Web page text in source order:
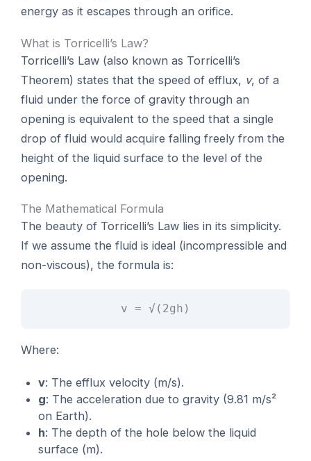
energy as it escapes through an orifice.
What is Torricelli’s Law?
Torricelli’s Law (also known as Torricelli’s
Theorem) states that the speed of efflux, v, of a
fluid under the force of gravity through an
opening is equivalent to the speed that a single
drop of fluid would acquire falling freely from the
height of the liquid surface to the level of the
opening.
The Mathematical Formula
The beauty of Torricelli’s Law lies in its simplicity.
If we assume the fluid is ideal (incompressible and
non-viscous), the formula is:
v = √(2gh)
Where:
v: The efflux velocity (m/s).
g: The acceleration due to gravity (9.81 m/s²
on Earth).
h: The depth of the hole below the liquid
surface (m).